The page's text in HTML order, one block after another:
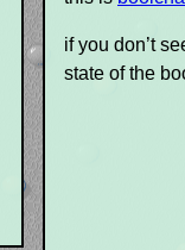
if you don’t
state of the